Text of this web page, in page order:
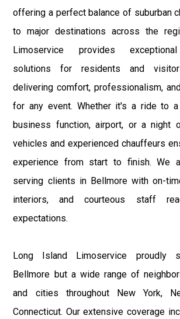
offering a perfect balance of suburban
to major destinations across the
Limoservice provides
solutions for residents and
delivering comfort, professionalism,
for any event. Whether it's a ride to a
business function, airport, or a night
vehicles and experienced chauffeurs
experience from start to finish. We
serving clients in Bellmore with on-
interiors, and courteous staff
expectations.
Long Island Limoservice proudly
Bellmore but a wide range of
and cities throughout New York,
Connecticut. Our extensive coverage